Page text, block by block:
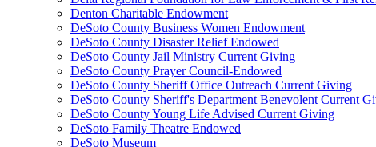
Denton Charitable Endowment
DeSoto County Business Women Endowment
DeSoto County Disaster Relief Endowed
DeSoto County Jail Ministry Current Giving
DeSoto County Prayer Council-Endowed
DeSoto County Sheriff Office Outreach Current Giving
DeSoto County Sheriff's Department Benevolent Current
DeSoto County Young Life Advised Current Giving
DeSoto Family Theatre Endowed
DeSoto Museum